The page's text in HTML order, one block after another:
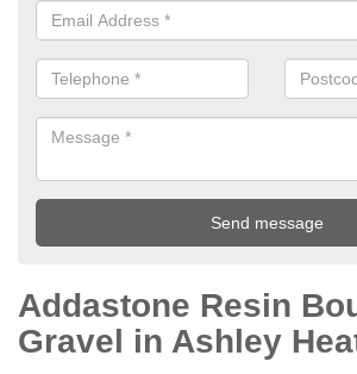
Addastone Resin
Gravel in Ashley